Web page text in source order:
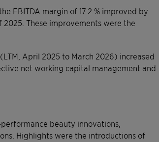
EBITDA margin of 17.2 % improved by
2025. These improvements were the
April 2025 to March 2026) increased
net working capital management and
beauty innovations,
Highlights were the introductions of